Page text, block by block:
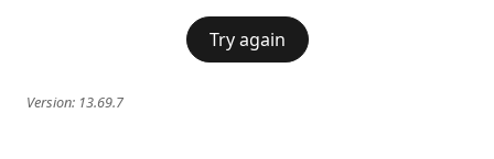
Try again
Version: 13.69.7